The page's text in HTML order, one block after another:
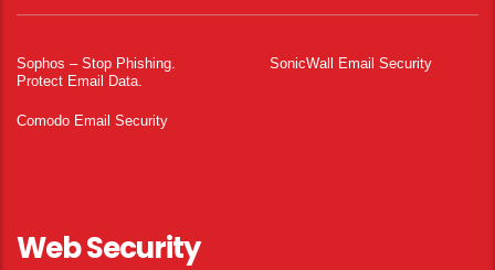
Sophos – Stop Phishing.
Protect Email Data.
SonicWall Email Security
Comodo Email Security
Web Security